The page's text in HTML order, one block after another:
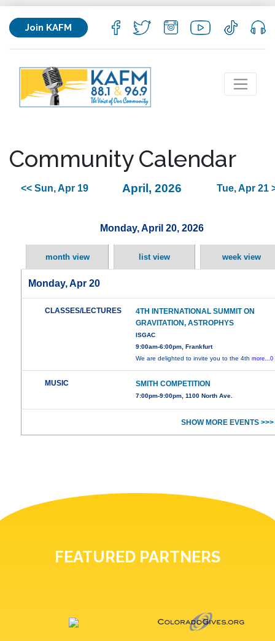
Join KAFM
Community Calendar
<< Sun, Apr 19 April, 2026 Tue, Apr 21
Monday, April 20, 2026
month view list view week view
Monday, Apr 20
CLASSES/LECTURES
4TH INTERNATIONAL SUMMIT ON
GRAVITATION, ASTROPHYS
ISGAC
9:00am-6:00pm, Frankfurt
We are delighted to invite you to the 4thmore...0
MUSIC SMITH COMPETITION
7:00pm-9:00pm, 1100 North Ave.
SHOW MORE EVENTS >>>
FEATURED PARTNERS